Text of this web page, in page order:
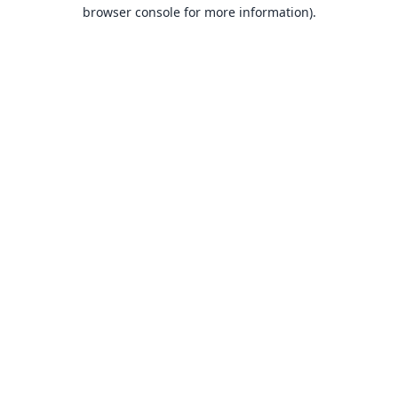
browser console for more information).